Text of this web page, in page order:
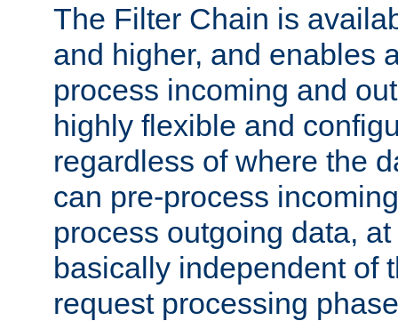
The Filter Chain is
and higher, and enables
process incoming and
highly flexible and
regardless of where the
can pre-process
process outgoing data,
basically independent of
request processing